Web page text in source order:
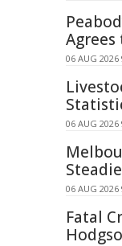
Agrees
06 AUG 2026
06 AUG 2026
06 AUG 2026
Fatal